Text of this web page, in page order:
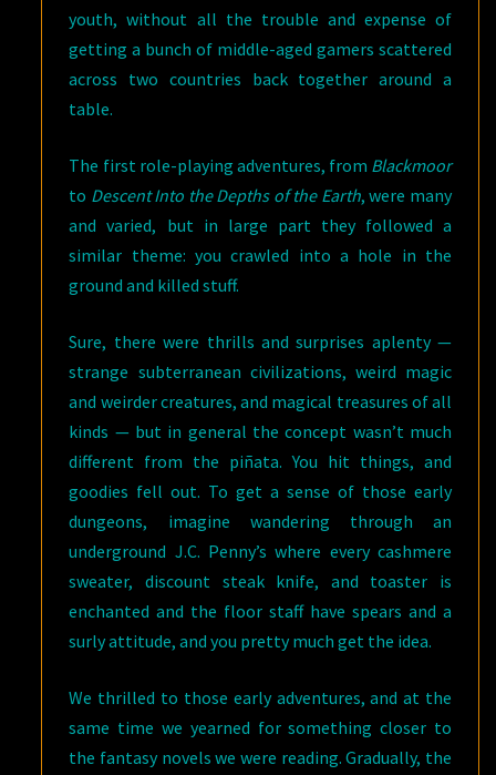
youth, without all the trouble and expense of
getting a bunch of middle-aged gamers scattered
across two countries back together around a
table.
The first role-playing adventures, from Blackmoor
to Descent Into the Depths of the Earth, were many
and varied, but in large part they followed a
similar theme: you crawled into a hole in the
ground and killed stuff.
Sure, there were thrills and surprises aplenty —
strange subterranean civilizations, weird magic
and weirder creatures, and magical treasures of all
kinds — but in general the concept wasn’t much
different from the piñata. You hit things, and
goodies fell out. To get a sense of those early
dungeons, imagine wandering through an
underground J.C. Penny’s where every cashmere
sweater, discount steak knife, and toaster is
enchanted and the floor staff have spears and a
surly attitude, and you pretty much get the idea.
We thrilled to those early adventures, and at the
same time we yearned for something closer to
the fantasy novels we were reading. Gradually, the